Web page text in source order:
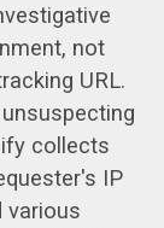
not
URL.
collects
IP
various